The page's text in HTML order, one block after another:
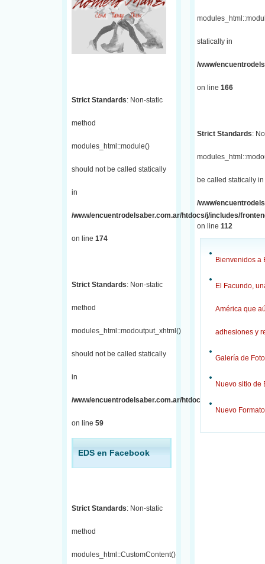
Strict Standards: Non-static
method
modules_html::module()
should not be called statically
in
/www/encuentrodelsaber.com.ar/htdocs/j/includes/
on line 174
Strict Standards: Non-static
method
modules_html::modoutput_xhtml()
should not be called statically
in
/www/encuentrodelsaber.com.ar/htdocs/j/includes/
on line 59
EDS en Facebook
Strict Standards: Non-static
method
modules_html::CustomContent()
statically in
/www/
on line 166
Strict Standards:
be called statically in
/www/
on line 112
Bienvenidos a
El Facundo,
América que
adhesiones y
Galería de
Nuevo sitio de
Nuevo